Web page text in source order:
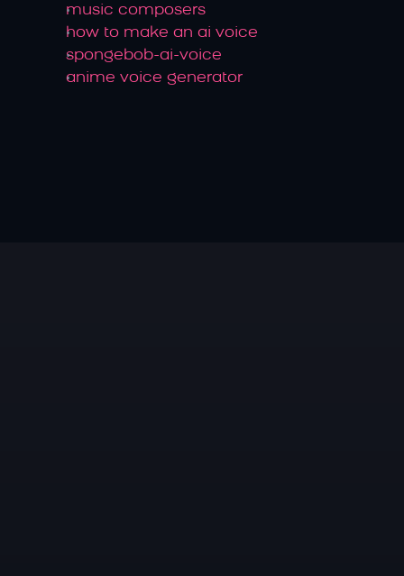
music composers
how to make an ai voice
spongebob-ai-voice
anime voice generator